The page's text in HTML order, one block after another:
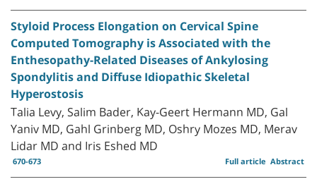
Styloid Process Elongation on Cervical Spine
Computed Tomography is Associated with the
Enthesopathy-Related Diseases of Ankylosing
Spondylitis and Diffuse Idiopathic Skeletal
Hyperostosis
Talia Levy, Salim Bader, Kay-Geert Hermann MD, Gal
Yaniv MD, Gahl Grinberg MD, Oshry Mozes MD, Merav
Lidar MD and Iris Eshed MD
670-673 Abstract
Full article